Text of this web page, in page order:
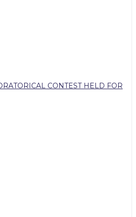
CONTEST HELD FOR